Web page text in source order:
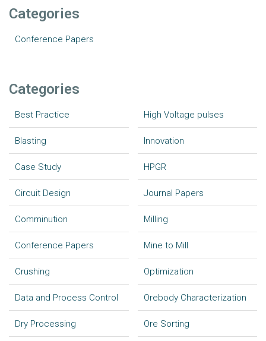
Categories
Conference Papers
Categories
Best Practice
Blasting
Case Study
Circuit Design
Comminution
Conference Papers
Crushing
Data and Process Control
Dry Processing
High Voltage pulses
Innovation
HPGR
Journal Papers
Milling
Mine to Mill
Optimization
Orebody Characterization
Ore Sorting